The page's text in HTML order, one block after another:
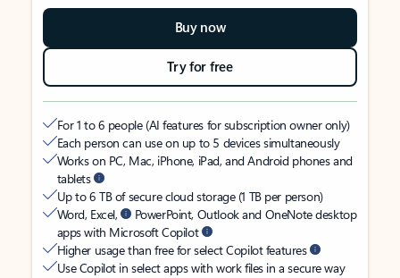
Buy now
Try for free
For 1 to 6 people (AI features for subscription owner only)
Each person can use on up to 5 devices simultaneously
Works on PC, Mac, iPhone, iPad, and Android phones and
tablets
Up to 6 TB of secure cloud storage (1 TB per person)
Word, Excel,
PowerPoint, Outlook and OneNote desktop
apps with Microsoft Copilot
Higher usage than free for select Copilot features
Use Copilot in select apps with work files in a secure way